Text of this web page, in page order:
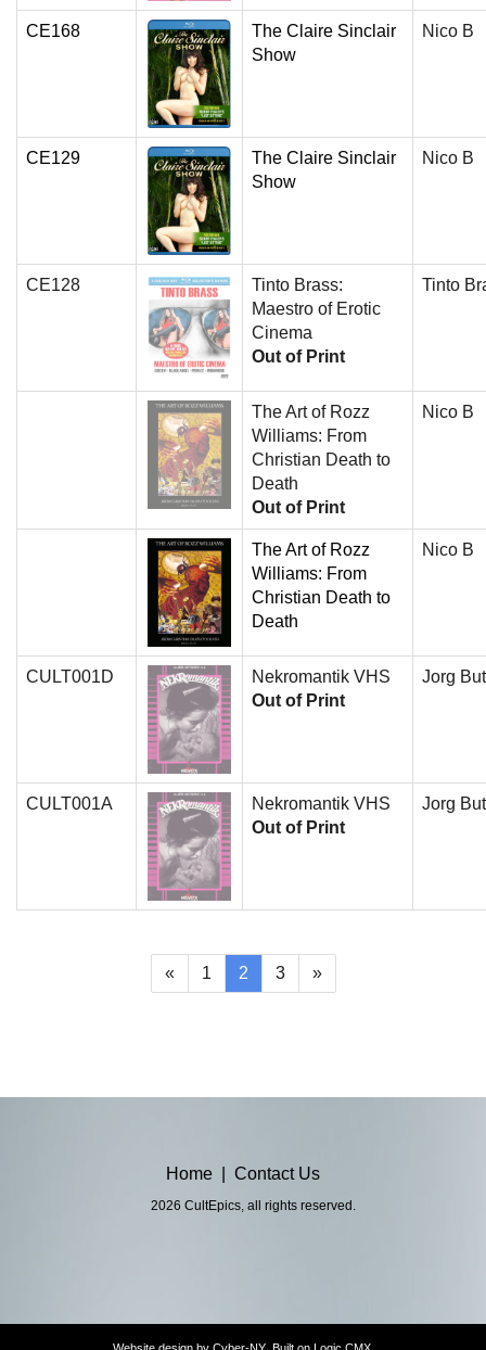
CE168
The Claire Sinclair
Show
Nico B
CE129
The Claire Sinclair
Show
Nico B
CE128
Tinto Brass:
Maestro of Erotic
Cinema
Out of Print
Tinto
The Art of Rozz
Williams: From
Christian Death to
Death
Out of Print
Nico B
The Art of Rozz
Williams: From
Christian Death to
Death
Nico B
CULT001D
Nekromantik VHS
Out of Print
Jorg
CULT001A
Nekromantik VHS
Out of Print
Jorg
« 1 2(current)
3 »
Home Contact Us
2026 CultEpics, all rights reserved.